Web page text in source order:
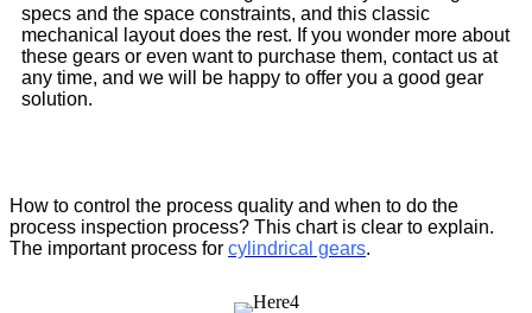
specs and the space constraints, and this classic
mechanical layout does the rest. If you wonder more about
these gears or even want to purchase them, contact us at
any time, and we will be happy to offer you a good gear
solution.
How to control the process quality and when to do the
process inspection process? This chart is clear to explain.
The important process for cylindrical gears.